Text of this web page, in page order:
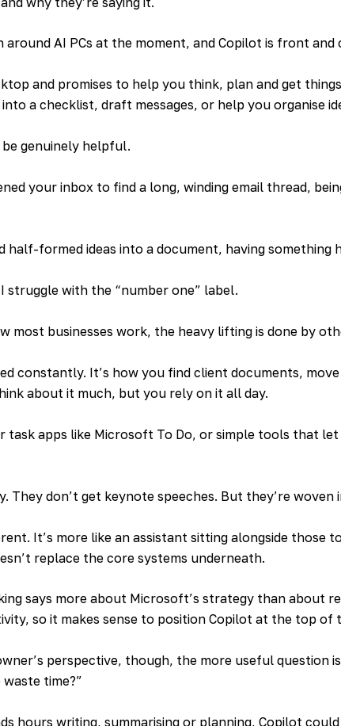
around AI PCs at the moment, and Copilot is front
and promises to help you think, plan and get
a checklist, draft messages, or help you organise
genuinely helpful.
your inbox to find a long, winding email thread,
half-formed ideas into a document, having
struggle with the “number one” label.
most businesses work, the heavy lifting is done by
constantly. It’s how you find client documents,
about it much, but you rely on it all day.
task apps like Microsoft To Do, or simple tools that
They don’t get keynote speeches. But they’re
It’s more like an assistant sitting alongside those
replace the core systems underneath.
says more about Microsoft’s strategy than about
so it makes sense to position Copilot at the top of
perspective, though, the more useful question
waste time?”
hours writing, summarising or planning, Copilot